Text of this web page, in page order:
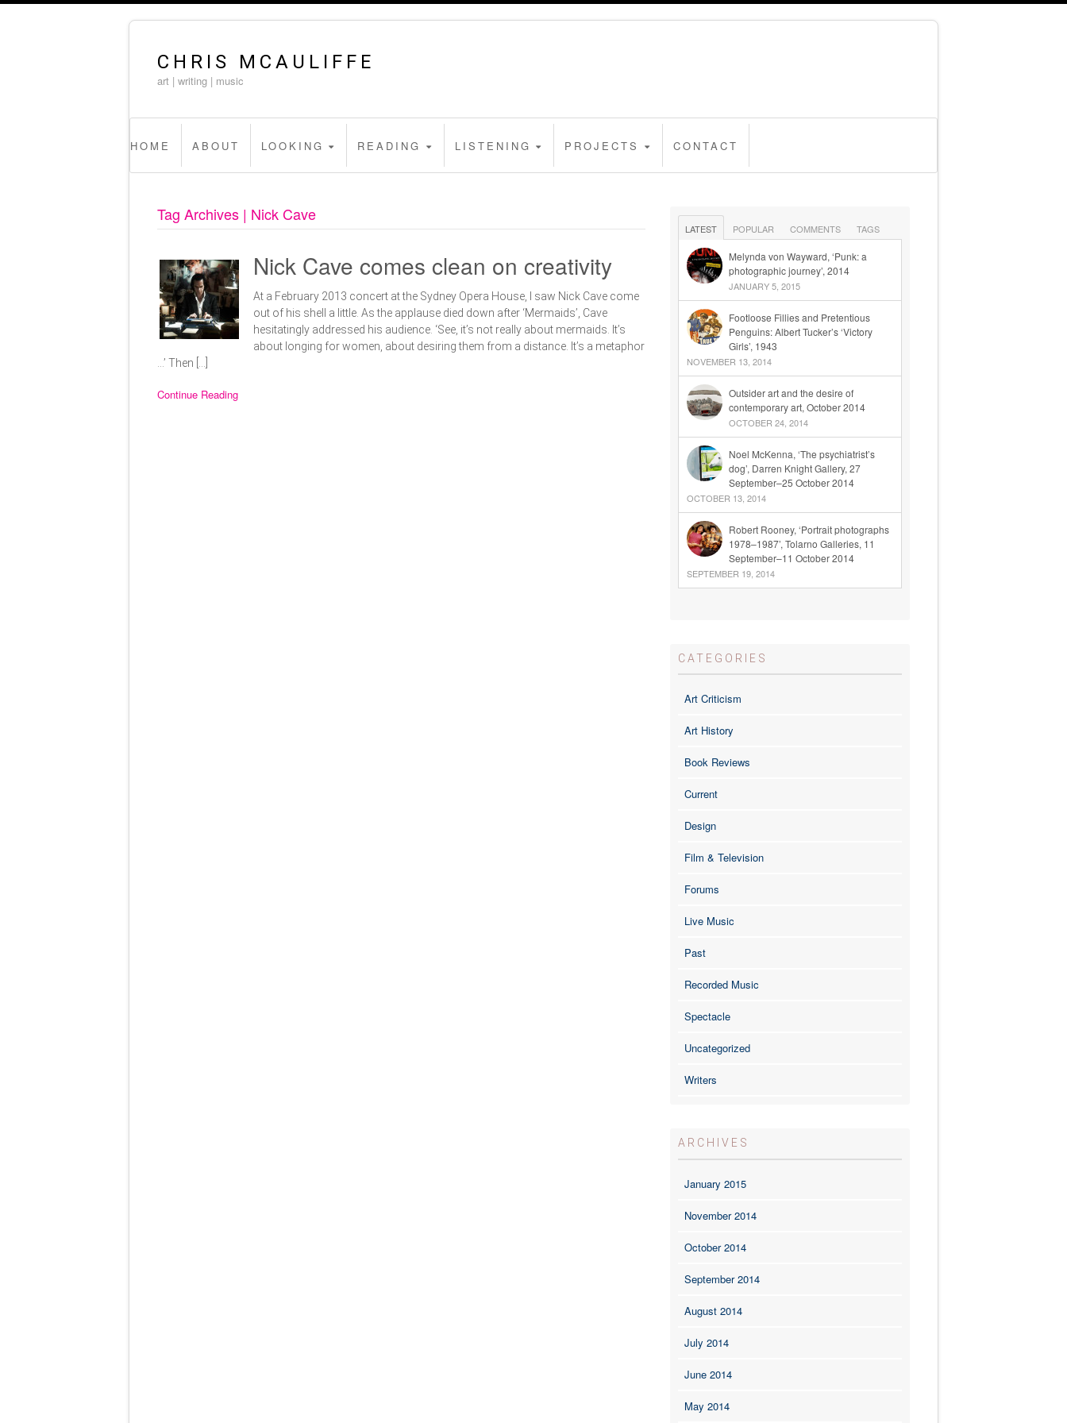
CHRIS MCAULIFFE
art | writing | music
HOME ABOUT LOOKING READING LISTENING PROJECTS CONTACT
Tag Archives | Nick Cave
Nick Cave comes clean on creativity
At a February 2013 concert at the Sydney Opera House, I saw Nick Cave come
out of his shell a little. As the applause died down after ‘Mermaids’, Cave
hesitatingly addressed his audience. ‘See, it’s not really about mermaids. It’s
about longing for women, about desiring them from a distance. It’s a metaphor
…’ Then […]
Continue Reading
LATEST POPULAR COMMENTS TAGS
Melynda von Wayward, ‘Punk: a
photographic journey’, 2014
JANUARY 5, 2015
Footloose Fillies and Pretentious
Penguins: Albert Tucker’s ‘Victory
Girls’, 1943
NOVEMBER 13, 2014
Outsider art and the desire of
contemporary art, October 2014
OCTOBER 24, 2014
Noel McKenna, ‘The psychiatrist’s
dog’, Darren Knight Gallery, 27
September–25 October 2014
OCTOBER 13, 2014
Robert Rooney, ‘Portrait photographs
1978–1987’, Tolarno Galleries, 11
September–11 October 2014
SEPTEMBER 19, 2014
CATEGORIES
Art Criticism
Art History
Book Reviews
Current
Design
Film & Television
Forums
Live Music
Past
Recorded Music
Spectacle
Uncategorized
Writers
ARCHIVES
January 2015
November 2014
October 2014
September 2014
August 2014
July 2014
June 2014
May 2014